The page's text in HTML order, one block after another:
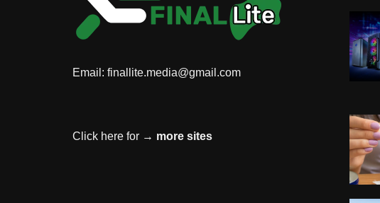
Email: finallite.media@gmail.com
Click here for → more sites